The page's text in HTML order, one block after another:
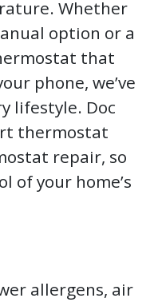
Whether
option or a
that
phone, we’ve
lifestyle. Doc
thermostat
repair, so
of your home’s
allergens, air